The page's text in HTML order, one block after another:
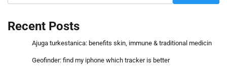
Recent Posts
Ajuga turkestanica: benefits skin, immune & traditional medicin
Geofinder: find my iphone which tracker is better